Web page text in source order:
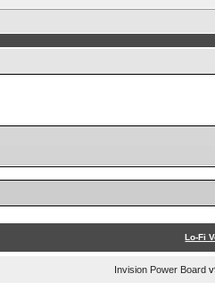
Lo-Fi
Invision Power Board